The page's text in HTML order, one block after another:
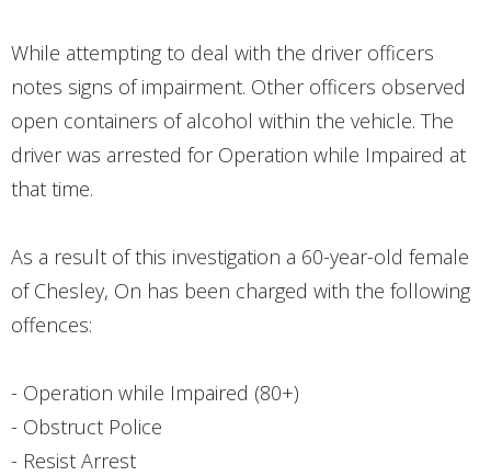
While attempting to deal with the driver officers
notes signs of impairment. Other officers observed
open containers of alcohol within the vehicle. The
driver was arrested for Operation while Impaired at
that time.
As a result of this investigation a 60-year-old female
of Chesley, On has been charged with the following
offences:
- Operation while Impaired (80+)
- Obstruct Police
- Resist Arrest